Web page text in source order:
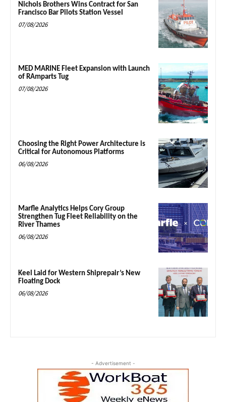
Nichols Brothers Wins Contract for San
Francisco Bar Pilots Station Vessel
07/08/2026
MED MARINE Fleet Expansion with Launch
of RAmparts Tug
07/08/2026
Choosing the Right Power Architecture is
Critical for Autonomous Platforms
06/08/2026
Marfle Analytics Helps Cory Group
Strengthen Tug Fleet Reliability on the
River Thames
06/08/2026
Keel Laid for Western Shiprepair’s New
Floating Dock
06/08/2026
- Advertisement -